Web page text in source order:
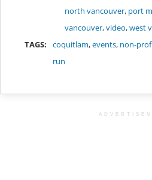
north vancouver, port
vancouver,video,west
TAGS:
coquitlam,events, non-
run